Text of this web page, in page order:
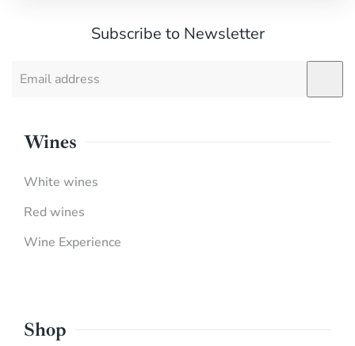
Subscribe to Newsletter
Wines
White wines
Red wines
Wine Experience
Shop